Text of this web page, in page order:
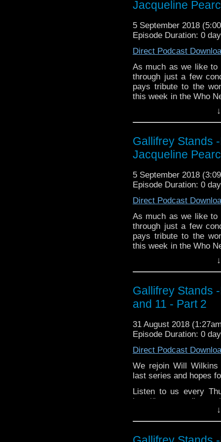
EMC Network http://
https://
zones are available!
Gallifrey Stands can
http://
https://
Please support our
https://
http://
http://
http://
http://
Travelling Tardis
Jacqueline
5 September 2018
Episode Duration: 0
Direct Podcast
As much as we like to
through just a few
pays tribute to the
this week in the Who
Listen to us every
& Midnight BST (UK)
zones are available!
Gallifrey Stands can
http://
https://
Please support our
https://
http://
http://
http://
http://
Travelling Tardis
Gallifrey Stands
Jacqueline
5 September 2018
Episode Duration: 0
Direct Podcast
As much as we like to
through just a few
pays tribute to the
this week in the Who
Listen to us every
& Midnight BST (UK)
zones are available!
Gallifrey Stands can
& http://
https://
Please support our
Due
https://
DisAfterDark http://
AMAudioMedia http://
Gallifrey Stands
and 11 - Part 2
31 August 2018
Episode Duration: 0
Direct Podcast
We rejoin Will Wilkins
last series and hopes
Listen to us every
http://
4pm Pacific time